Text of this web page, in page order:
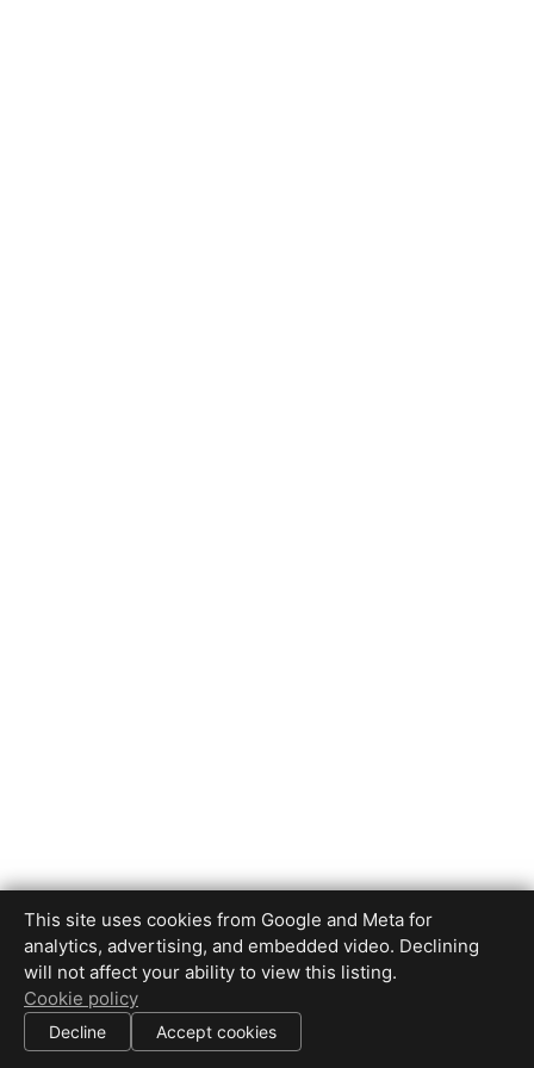
This site uses cookies from Google and Meta for
analytics, advertising, and embedded video. Declining
will not affect your ability to view this listing.
Cookie policy
Decline Accept cookies